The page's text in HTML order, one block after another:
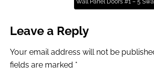
Leave a Reply
Your email address will not be
fields are marked *